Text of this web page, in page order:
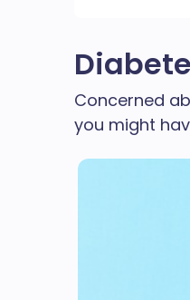
Concerned
you might